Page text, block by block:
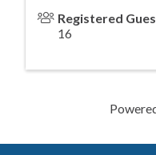
Registered
16